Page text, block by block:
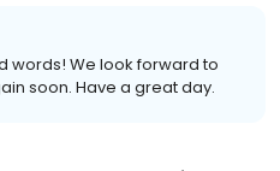
words! We look forward to
soon. Have a great day.